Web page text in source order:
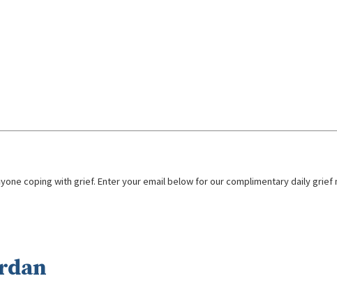
coping with grief. Enter your email below for our complimentary daily